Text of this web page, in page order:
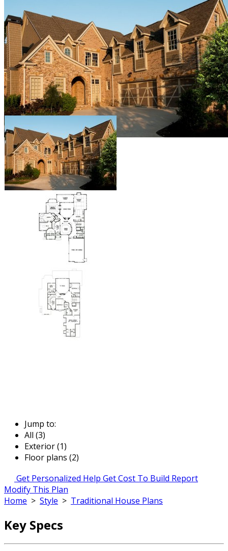
Jump to:
All (3)
Exterior (1)
Floor plans (2)
Get Personalized Help Get Cost To Build Report
Modify This Plan
Home > Style > Traditional House Plans
Key Specs